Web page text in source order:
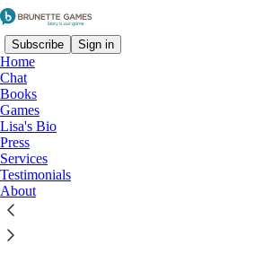
Subscribe Sign in
Home
Chat
Books
Games
Lisa's Bio
Press
Services
Testimonials
About
Bound to the Truth